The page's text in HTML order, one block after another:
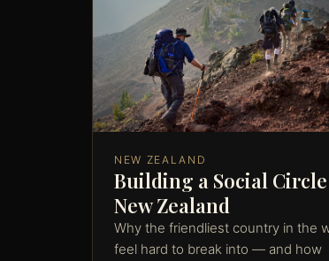
NEW ZEALAND
Building a Social
New Zealand
Why the friendliest country in the
feel hard to break into — and how